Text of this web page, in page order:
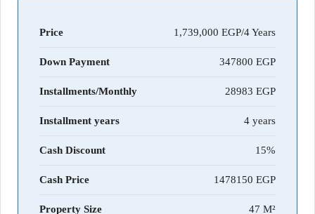
Price 1,739,000 EGP/4 Years
Down Payment 347800
Installments/Monthly 28983
Installment years 4 years
Cash Discount 15%
Cash Price 1478150
Property Size 47 M²